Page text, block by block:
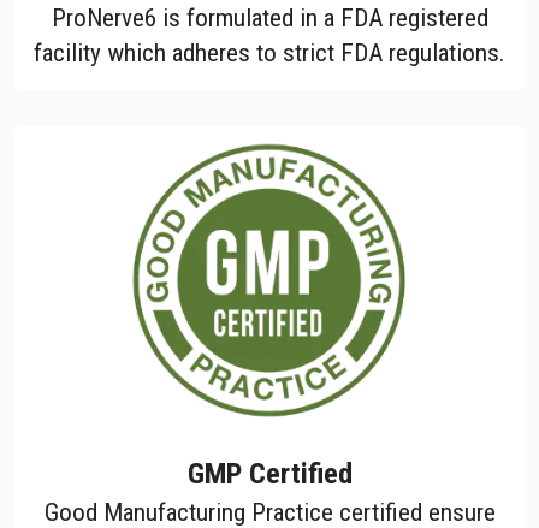
ProNerve6 is formulated in a FDA registered
facility which adheres to strict FDA regulations.
GMP Certified
Good Manufacturing Practice certified ensure